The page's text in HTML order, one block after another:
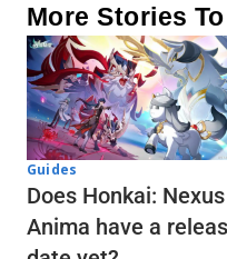
More Stories
Guides
Does Honkai: Nexus
Anima have a